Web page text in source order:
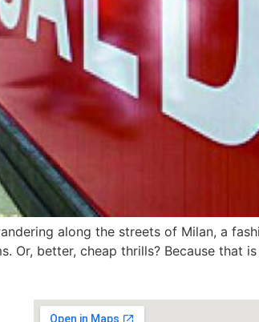
along the streets of Milan, a
better, cheap thrills? Because that